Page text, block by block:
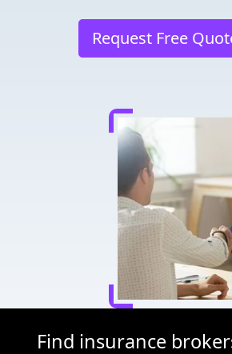
Request Free
Find insurance